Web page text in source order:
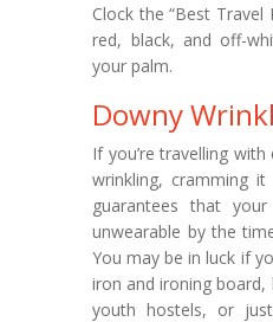
Clock the “Best
red, black, and off-
your palm.
Downy
If you’re travelling
wrinkling, cramming
guarantees that
unwearable by the
You may be in luck if
iron and ironing
youth hostels, or